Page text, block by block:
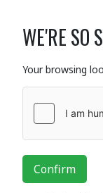
WE'RE SO
Your browsing
Confirm